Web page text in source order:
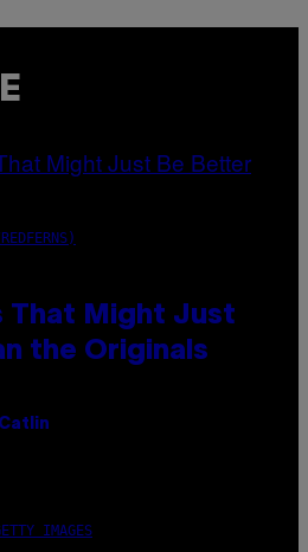
That Might Just
the Originals
IMAGES